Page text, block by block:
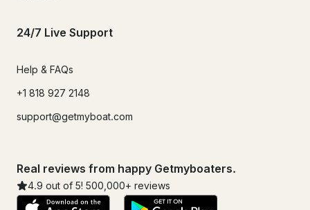
24/7 Live Support
Help & FAQs
+1 818 927 2148
support@getmyboat.com
Real reviews from happy Getmyboaters.
4.9 out of 5! 500,000+ reviews